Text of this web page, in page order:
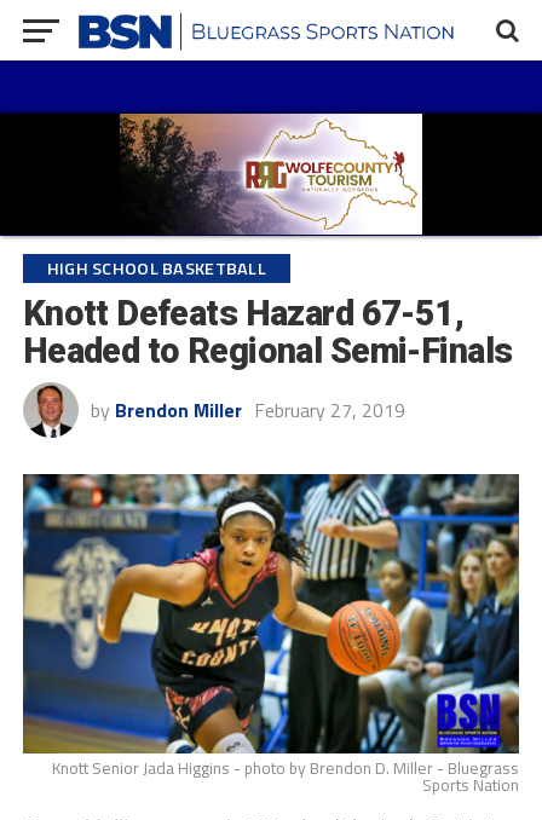
HIGH SCHOOL BASKETBALL
Knott Defeats Hazard 67-51,
Headed to Regional Semi-Finals
by Brendon Miller February 27, 2019
Knott Senior Jada Higgins - photo by Brendon D. Miller - Bluegrass
Sports Nation